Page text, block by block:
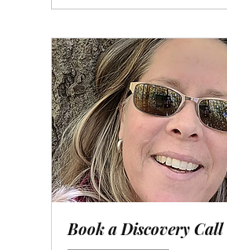
Book a Discovery Call